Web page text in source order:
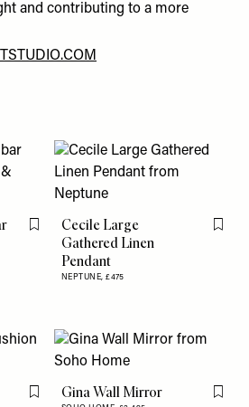
and contributing to a more
Flag this item
Cecile Large
Gathered Linen
Pendant
NEPTUNE,£475
Flag
Flag this itemGina Wall Mirror Flag